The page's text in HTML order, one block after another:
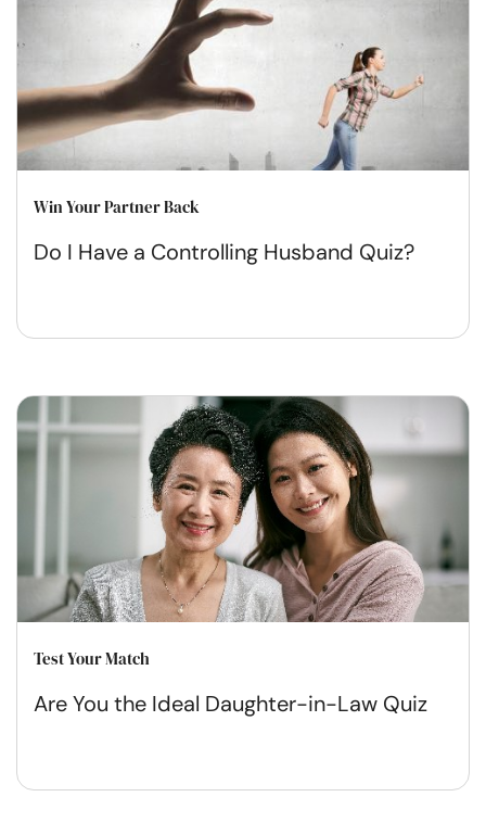
Win Your Partner Back
Do I Have a Controlling Husband Quiz?
Test Your Match
Are You the Ideal Daughter-in-Law Quiz